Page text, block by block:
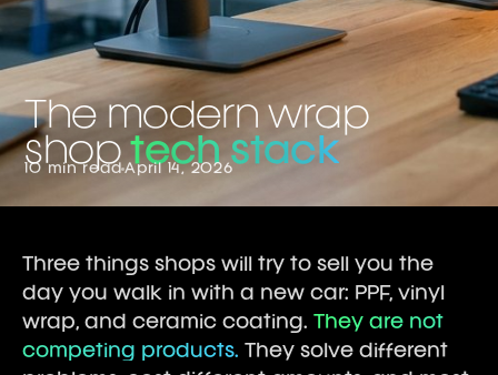
The modern wrap
shoptech stack
10 min read April 14, 2026
Three things shops will try to sell you the
day you walk in with a new car: PPF, vinyl
wrap, and ceramic coating.
They are not
competing products. They solve different